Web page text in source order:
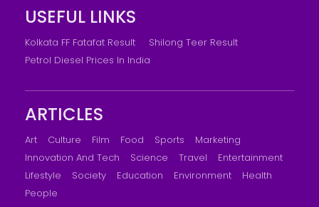
USEFUL LINKS
Kolkata FF Fatafat Result
Shilong Teer Result
Petrol Diesel Prices In India
ARTICLES
Art Culture Film Food Sports
Marketing
Innovation And Tech
Science Travel
Entertainment
Lifestyle
Society Education Environment
Health
People